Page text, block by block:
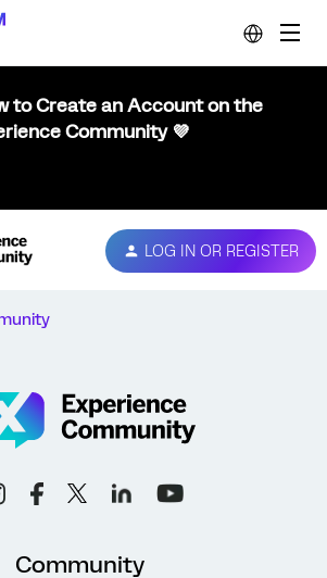
to Create an Account on the
Community 💜
LOG IN OR REGISTER
Community